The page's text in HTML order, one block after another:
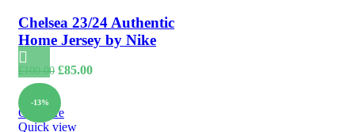
Chelsea 23/24 Authentic
Home Jersey by Nike
£100.00 Original
was:
£100.00.
£85.00Current
-13%
Compare
Quick view